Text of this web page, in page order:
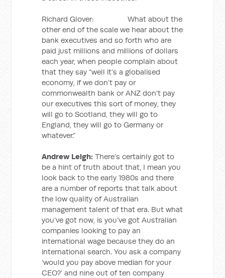
Richard Glover: What about the
other end of the scale we hear about the
bank executives and so forth who are
paid just millions and millions of dollars
each year, when people complain about
that they say “well it’s a globalised
economy, if we don’t pay or
commonwealth bank or ANZ don’t pay
our executives this sort of money, they
will go to Scotland, they will go to
England, they will go to Germany or
whatever.”
Andrew Leigh: There’s certainly got to
be a hint of truth about that, I mean you
look back to the early 1980s and there
are a number of reports that talk about
the low quality of Australian
management talent of that era. But what
you’ve got now, is you’ve got Australian
companies looking to pay an
international wage because they do an
international search. You ask a company
‘would you pay above median for your
CEO?’ and nine out of ten company